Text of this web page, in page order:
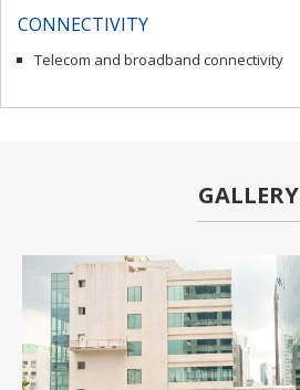
CONNECTIVITY
Telecom and broadband connectivity
GALLERY